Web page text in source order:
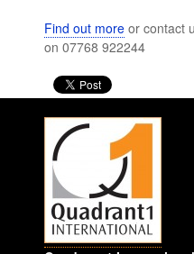
Find out more or contact
on 07768 922244